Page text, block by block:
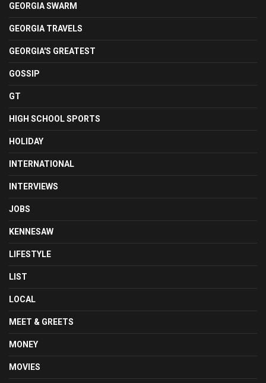
GEORGIA SWARM
GEORGIA TRAVELS
GEORGIA'S GREATEST
GOSSIP
GT
HIGH SCHOOL SPORTS
HOLIDAY
INTERNATIONAL
INTERVIEWS
JOBS
KENNESAW
LIFESTYLE
LIST
LOCAL
MEET & GREETS
MONEY
MOVIES